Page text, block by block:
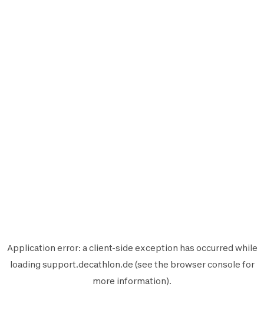
Application error: aclient-side exception has occurred while
loading support.decathlon.de (see the browser console for
more information).